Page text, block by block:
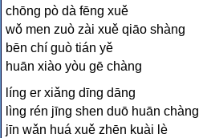
chōng pò dà fēng xuě
wǒ men zuò zài xuě qiāo shàng
bēn chí guò tián yě
huān xiào yòu gē chàng
líng er xiǎng dīng dāng
lìng rén jīng shen duō huān chàng
jīn wǎn huá xuě zhēn kuài lè